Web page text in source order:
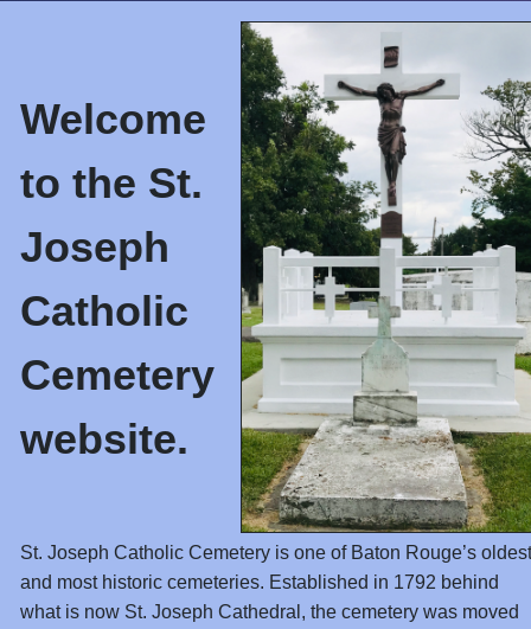
Welcome
to the St.
Joseph
Catholic
Cemetery
website.
St. Joseph Catholic Cemetery is one of Baton Rouge’s oldest
and most historic cemeteries. Established in 1792 behind
what is now St. Joseph Cathedral, the cemetery was moved